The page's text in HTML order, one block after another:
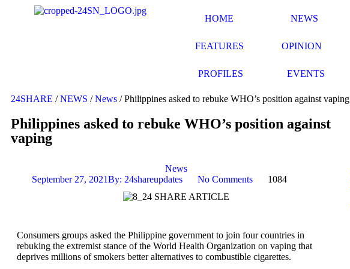
HOME NEWS
FEATURES OPINION
PROFILES EVENTS
24SHARE /NEWS /News /Philippines asked to rebuke WHO’s position against vaping
Philippines asked to rebuke WHO’s position against
vaping
News
September 27, 2021By: 24shareupdates No Comments 1084
Consumers groups asked the Philippine government to join four countries in
rebuking the extremist stance of the World Health Organization on vaping that
deprives millions of smokers better alternatives to combustible cigarettes.